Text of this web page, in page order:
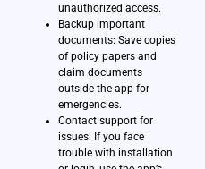
unauthorized access.
Backup important
documents: Save copies
of policy papers and
claim documents
outside the app for
emergencies.
Contact support for
issues: If you face
trouble with installation